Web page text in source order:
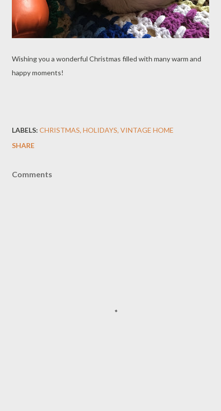
Wishing you a wonderful Christmas filled with many warm and
happy moments!
LABELS: CHRISTMAS HOLIDAYS VINTAGE HOME
SHARE
Comments